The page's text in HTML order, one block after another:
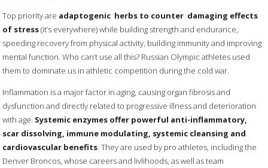
Top priority are adaptogenic herbs to counter damaging effects
of stress(it’s everywhere) while building strength and endurance,
speeding recovery from physical activity, building immunity and improving
mental function. Who can’t use all this? Russian Olympic athletes used
them to dominate us in athletic competition during the cold war.
Inflammation is a major factor in aging, causing organ fibrosis and
dysfunction and directly related to progressive illness and deterioration
with age. Systemic enzymes offer powerful anti-inflammatory,
scar dissolving, immune modulating, systemic cleansing and
cardiovascular benefits. They are used by pro athletes, including the
Denver Broncos, whose careers and livlihoods, as well as team